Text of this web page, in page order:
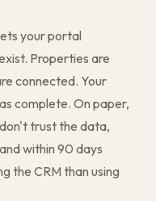
your portal
Properties are
connected. Your
complete. On paper,
trust the data,
within 90 days
the CRM than using